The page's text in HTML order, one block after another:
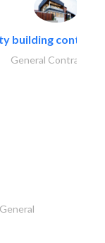
building
General Contractors
General